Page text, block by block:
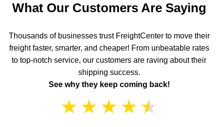
What Our Customers Are Saying
Thousands of businesses trust FreightCenter to move their
freight faster, smarter, and cheaper! From unbeatable rates
to top-notch service, our customers are raving about their
shipping success.
See why they keep coming back!
★ ★ ★ ★ ★